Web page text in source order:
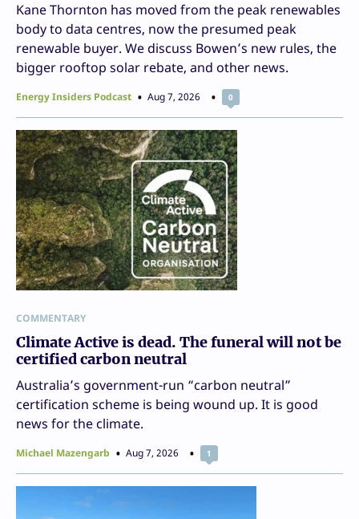
Kane Thornton has moved from the peak renewables
body to data centres, now the presumed peak
renewable buyer. We discuss Bowen’s new rules, the
bigger rooftop solar rebate, and other news.
Energy Insiders Podcast Aug 7, 2026 0
COMMENTARY
Climate Active is dead. The funeral will not be
certified carbon neutral
Australia’s government-run “carbon neutral”
certification scheme is being wound up. It is good
news for the climate.
Michael Mazengarb Aug 7, 2026 1